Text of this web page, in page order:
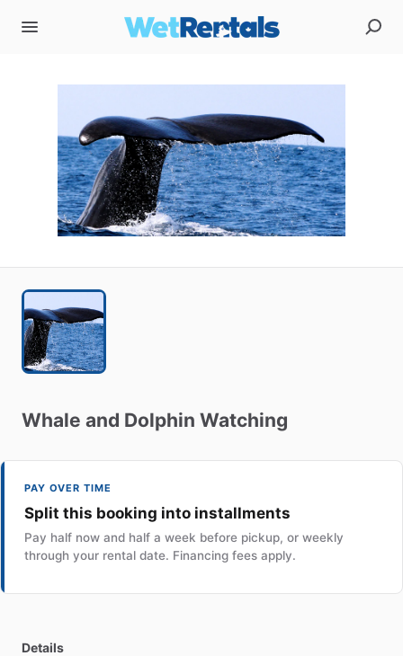
Whale and Dolphin Watching
PAY OVER TIME
Split this booking into installments
Pay half now and half a week before pickup, or weekly
through your rental date. Financing fees apply.
Details